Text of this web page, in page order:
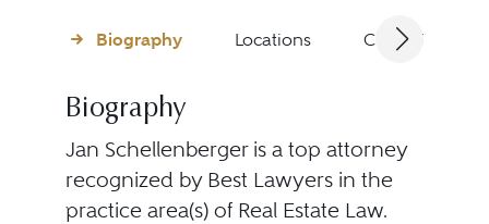
Biography Locations Client
Biography
Jan Schellenberger is a top attorney
recognized by Best Lawyers in the
practice area(s) of Real Estate Law.